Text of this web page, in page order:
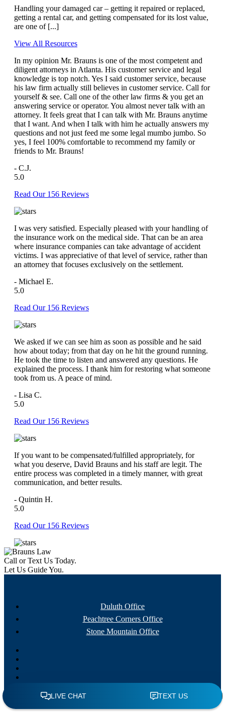
Handling your damaged car – getting it repaired or replaced,
getting a rental car, and getting compensated for its lost value,
are one of [...]
View All Resources
In my opinion Mr. Brauns is one of the most competent and
diligent attorneys in Atlanta. His customer service and legal
knowledge is top notch. Yes I said customer service, because
his law firm actually still believes in customer service. Call for
yourself & see. Call one of the other law firms & you get an
answering service or operator. You almost never talk with an
attorney. It feels great that I can talk with Mr. Brauns anytime
that I want. And when I talk with him he actually answers my
questions and not just feed me some legal mumbo jumbo. So
yes, I feel 100% comfortable to recommend my family or
friends to Mr. Brauns!
- C.J.
5.0
Read Our 156 Reviews
I was very satisfied. Especially pleased with your handling of
the insurance work on the medical side. That can be an area
where insurance companies can take advantage of accident
victims. I was appreciative of that level of service, rather than
an attorney that focuses exclusively on the settlement.
- Michael E.
5.0
Read Our 156 Reviews
We asked if we can see him as soon as possible and he said
how about today; from that day on he hit the ground running.
He took the time to listen and answered any questions. He
explained the process. I thank him for restoring what someone
took from us. A peace of mind.
- Lisa C.
5.0
Read Our 156 Reviews
If you want to be compensated/fulfilled appropriately, for
what you deserve, David Brauns and his staff are legit. The
entire process was completed in a timely manner, with great
communication, and better results.
- Quintin H.
5.0
Read Our 156 Reviews
Call or Text Us Today.
Let Us Guide You.
Duluth Office
Peachtree Corners Office
Stone Mountain Office